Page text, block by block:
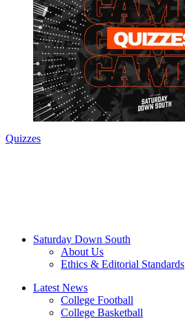
Quizzes
Saturday Down South
About Us
Ethics & Editorial Standards
Latest News
College Football
College Basketball